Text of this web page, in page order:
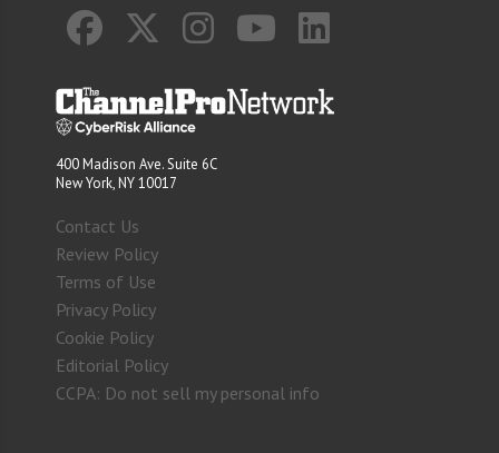
400 Madison Ave. Suite 6C
New York, NY 10017
Contact Us
Review Policy
Terms of Use
Privacy Policy
Cookie Policy
Editorial Policy
CCPA: Do not sell my personal info